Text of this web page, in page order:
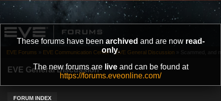
These forums have been archived and are now read-
only.
The new forums are liveand can be found at
https://forums.eveonline.com/
EVE General Discussion
FORUM INDEX
EVE Forums » EVE Communication Center » EVE General Discussion » Scammed, and